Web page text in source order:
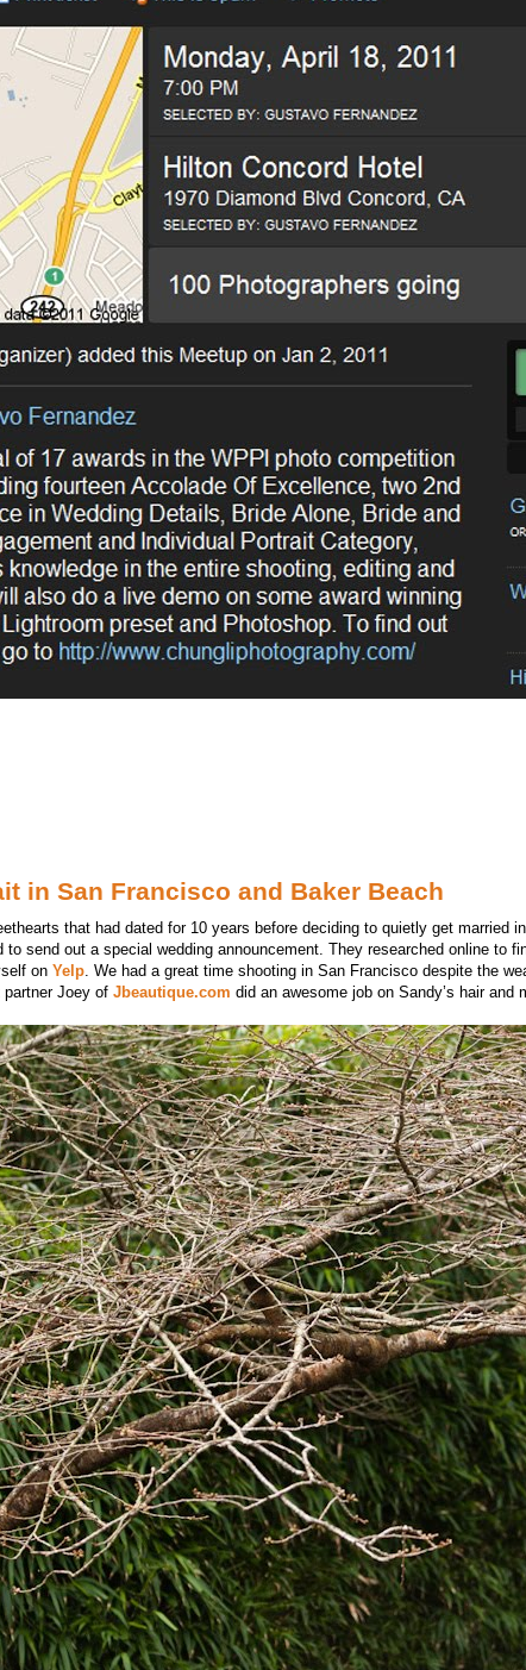
in San Francisco and Baker Beach
that had dated for 10 years before deciding to quietly get married
send out a special wedding announcement. They researched online to
on Yelp. We had a great time shooting in San Francisco despite the
Joey of Jbeautique.com did an awesome job on Sandy’s hair and